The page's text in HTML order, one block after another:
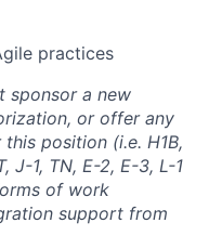
practices
sponsor a new
or offer any
position (i.e. H1B,
J-1, TN, E-2, E-3, L-1
of work
support from